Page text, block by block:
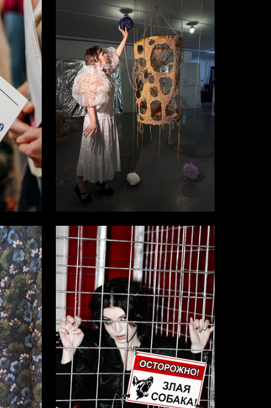
Karina Elfimova